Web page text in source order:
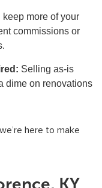
keep more of your
commissions or
Selling as-is
dime on renovations
here to make